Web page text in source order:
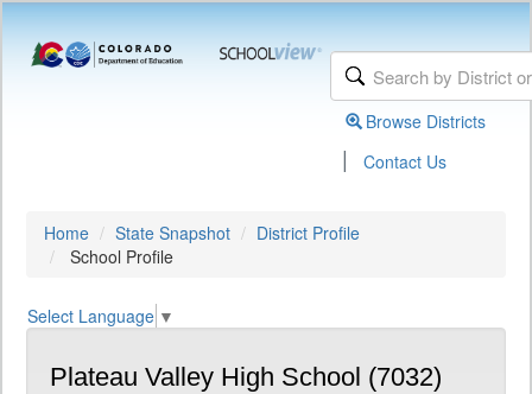
Browse Districts
| Contact Us
Home State Snapshot
District Profile
School Profile
Select Language ▼
Plateau Valley High School (7032)